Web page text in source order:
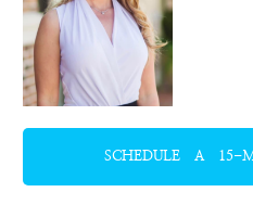
SCHEDULE A 15-